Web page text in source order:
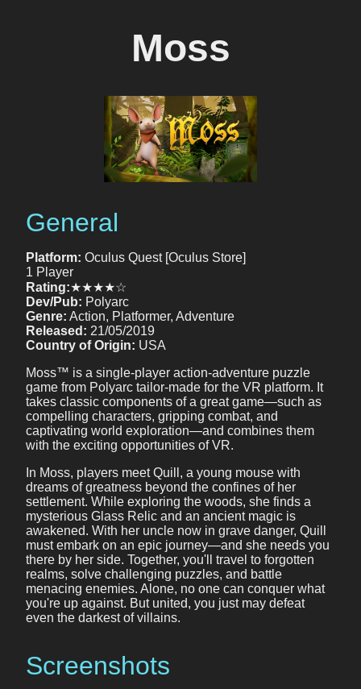
Moss
General
Platform: Oculus Quest [Oculus Store]
1 Player
Rating:★★★★☆
Dev/Pub: Polyarc
Genre: Action, Platformer, Adventure
Released: 21/05/2019
Country of Origin: USA
Moss™ is a single-player action-adventure puzzle
game from Polyarc tailor-made for the VR platform. It
takes classic components of a great game—such as
compelling characters, gripping combat, and
captivating world exploration—and combines them
with the exciting opportunities of VR.
In Moss, players meet Quill, a young mouse with
dreams of greatness beyond the confines of her
settlement. While exploring the woods, she finds a
mysterious Glass Relic and an ancient magic is
awakened. With her uncle now in grave danger, Quill
must embark on an epic journey—and she needs you
there by her side. Together, you'll travel to forgotten
realms, solve challenging puzzles, and battle
menacing enemies. Alone, no one can conquer what
you're up against. But united, you just may defeat
even the darkest of villains.
Screenshots